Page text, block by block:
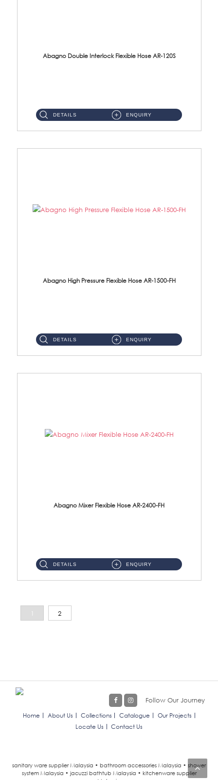
Abagno Double Interlock Flexible Hose AR-120S
DETAILS ENQUIRY
Abagno High Pressure Flexible Hose AR-1500-FH
DETAILS ENQUIRY
Abagno Mixer Flexible Hose AR-2400-FH
DETAILS ENQUIRY
1 2
Follow Our Journey
Home About Us Collections Catalogue
Our Projects
Locate Us
Contact Us
sanitary ware supplier Malaysia • bathroom accessories Malaysia • shower
system Malaysia • jacuzzi bathtub Malaysia • kitchenware supplier